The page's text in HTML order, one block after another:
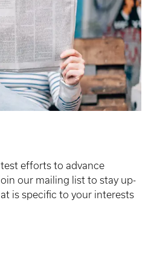
efforts to advance
our mailing list to stay up-
is specific to your interests